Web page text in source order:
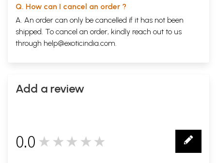
Q. How can I cancel an order ?
A. An order can only be cancelled if it has not been
shipped. To cancel an order, kindly reach out to us
through help@exoticindia.com.
Add a review
0.0 ★★★★★